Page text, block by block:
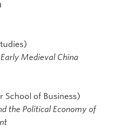
Medieval China
School of Business)
the Political Economy of